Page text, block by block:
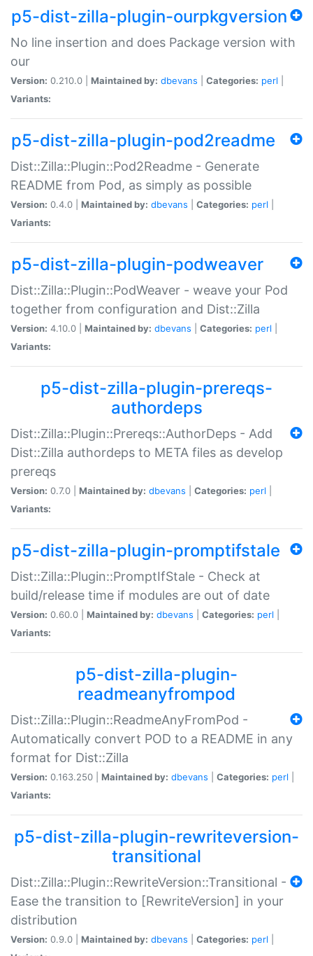
p5-dist-zilla-plugin-ourpkgversion
No line insertion and does Package version with
our
Version: 0.210.0 | Maintained by: dbevans Categories: perl
Variants:
p5-dist-zilla-plugin-pod2readme
Dist::Zilla::Plugin::Pod2Readme - Generate
README from Pod, as simply as possible
Version: 0.4.0 | Maintained by: dbevans Categories: perl
Variants:
p5-dist-zilla-plugin-podweaver
Dist::Zilla::Plugin::PodWeaver - weave your Pod
together from configuration and Dist::Zilla
Version: 4.10.0 | Maintained by: dbevans Categories: perl
Variants:
p5-dist-zilla-plugin-prereqs-
authordeps
Dist::Zilla::Plugin::Prereqs::AuthorDeps - Add
Dist::Zilla authordeps to META files as develop
prereqs
Version: 0.7.0 | Maintained by: dbevans Categories: perl
Variants:
p5-dist-zilla-plugin-promptifstale
Dist::Zilla::Plugin::PromptIfStale - Check at
build/release time if modules are out of date
Version: 0.60.0 | Maintained by: dbevans Categories: perl
Variants:
p5-dist-zilla-plugin-
readmeanyfrompod
Dist::Zilla::Plugin::ReadmeAnyFromPod -
Automatically convert POD to a README in any
format for Dist::Zilla
Version: 0.163.250 | Maintained by: dbevans Categories: perl
Variants:
p5-dist-zilla-plugin-rewriteversion-
transitional
Dist::Zilla::Plugin::RewriteVersion::Transitional -
Ease the transition to [RewriteVersion] in your
distribution
Version: 0.9.0 | Maintained by: dbevans Categories: perl